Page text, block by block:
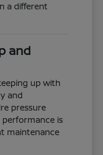
a different
and
up with
and
pressure
is
maintenance